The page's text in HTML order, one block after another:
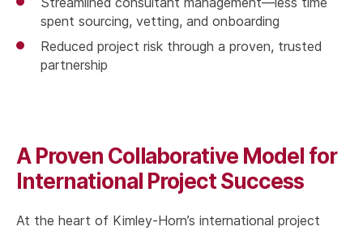
spent sourcing, vetting, and onboarding
Reduced project risk through a proven, trusted
partnership
A Proven Collaborative Model for
International Project Success
At the heart of Kimley-Horn’s international project